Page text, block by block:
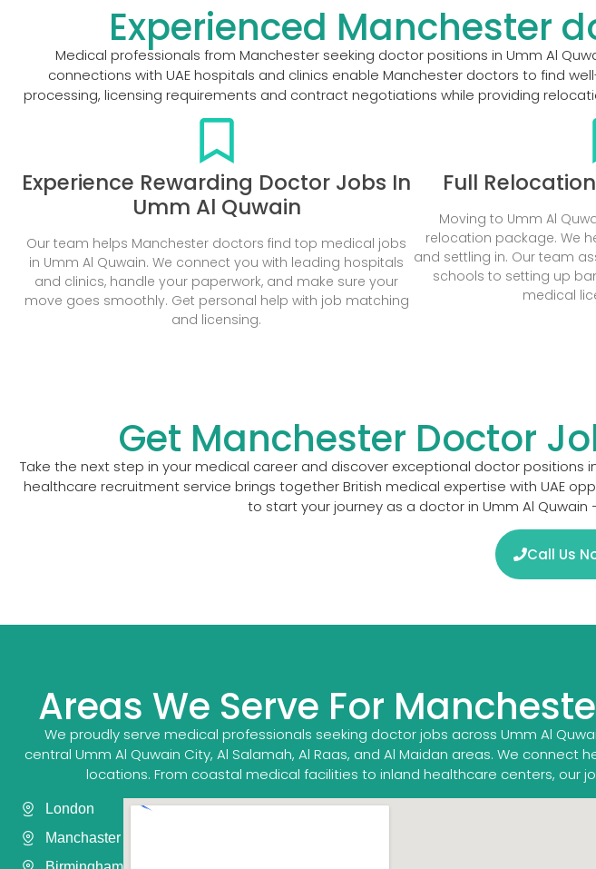
Experienced Manchester
Medical professionals from Manchester seeking doctor positions in Umm Al
connections with UAE hospitals and clinics enable Manchester doctors to find
processing, licensing requirements and contract negotiations while providing
Experience Rewarding Doctor Jobs In
Umm Al Quwain
Our team helps Manchester doctors find top medical jobs
in Umm Al Quwain. We connect you with leading hospitals
and clinics, handle your paperwork, and make sure your
move goes smoothly. Get personal help with job matching
and licensing.
Full
Moving to Umm Al
relocation package. We
and settling in. Our team
schools to setting up
medical
Get Manchester Doctor
Take the next step in your medical career and discover exceptional doctor positions
healthcare recruitment service brings together British medical expertise with UAE
to start your journey as a doctor in Umm Al
Call Us
Areas We Serve For
We proudly serve medical professionals seeking doctor jobs across Umm Al
central Umm Al Quwain City, Al Salamah, Al Raas, and Al Maidan areas. We
locations. From coastal medical facilities to inland healthcare centers,
London
Manchaster